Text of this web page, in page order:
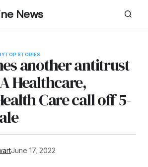
News
TOP STORIESanother antitrust
Healthcare,
Care call off 5-
June 17, 2022